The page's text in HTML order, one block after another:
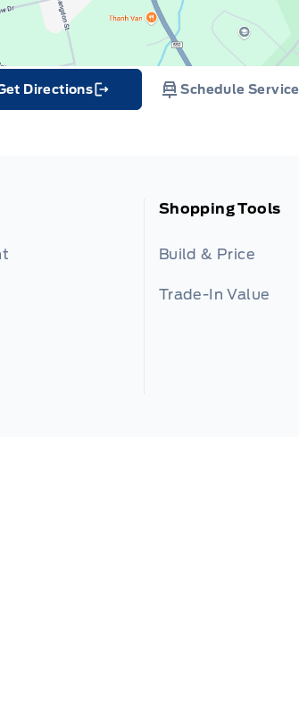
Directions
Link Icon
Schedule Service
Shopping Tools
Build & Price
Trade-In Value